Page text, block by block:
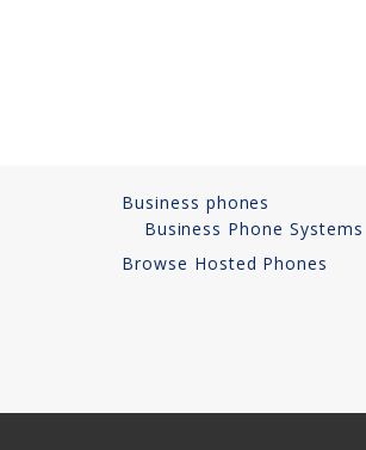
Business phones
Business Phone Systems
Browse Hosted Phones